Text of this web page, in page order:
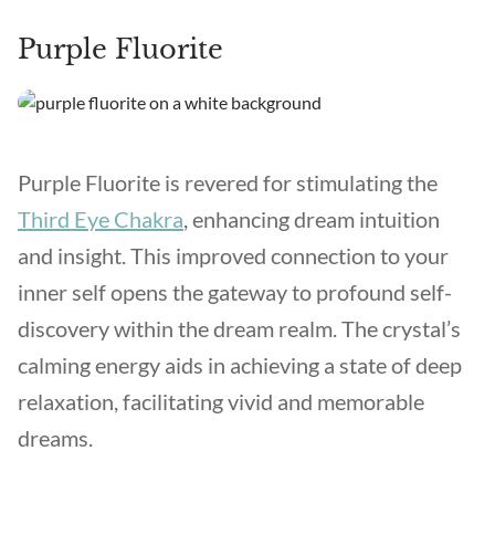
Purple Fluorite
Purple Fluorite is revered for stimulating the
Third Eye Chakra , enhancing dream intuition
and insight. This improved connection to your
inner self opens the gateway to profound self-
discovery within the dream realm. The crystal’s
calming energy aids in achieving a state of deep
relaxation, facilitating vivid and memorable
dreams.